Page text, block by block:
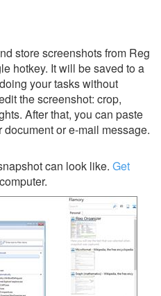
store screenshots from Reg
hotkey. It will be saved to a
your tasks without
the screenshot: crop,
After that, you can paste
or e-mail message.
can look like. Get